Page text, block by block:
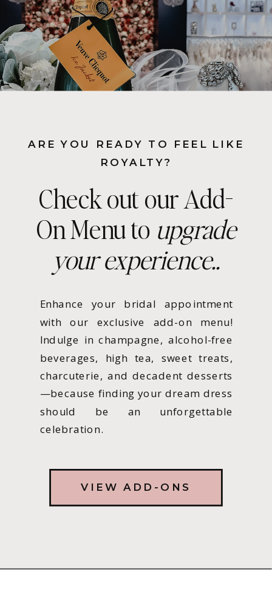
Enhance your bridal appointment
with our exclusive add-on menu!
Indulge in champagne, alcohol-free
beverages, high tea, sweet treats,
charcuterie, and decadent desserts
—because finding your dream dress
should be an unforgettable
celebration.
Check out our Add-
On Menu to upgrade
your experience..
ARE YOU READY TO FEEL LIKE
ROYALTY?
VIEW ADD-ONS